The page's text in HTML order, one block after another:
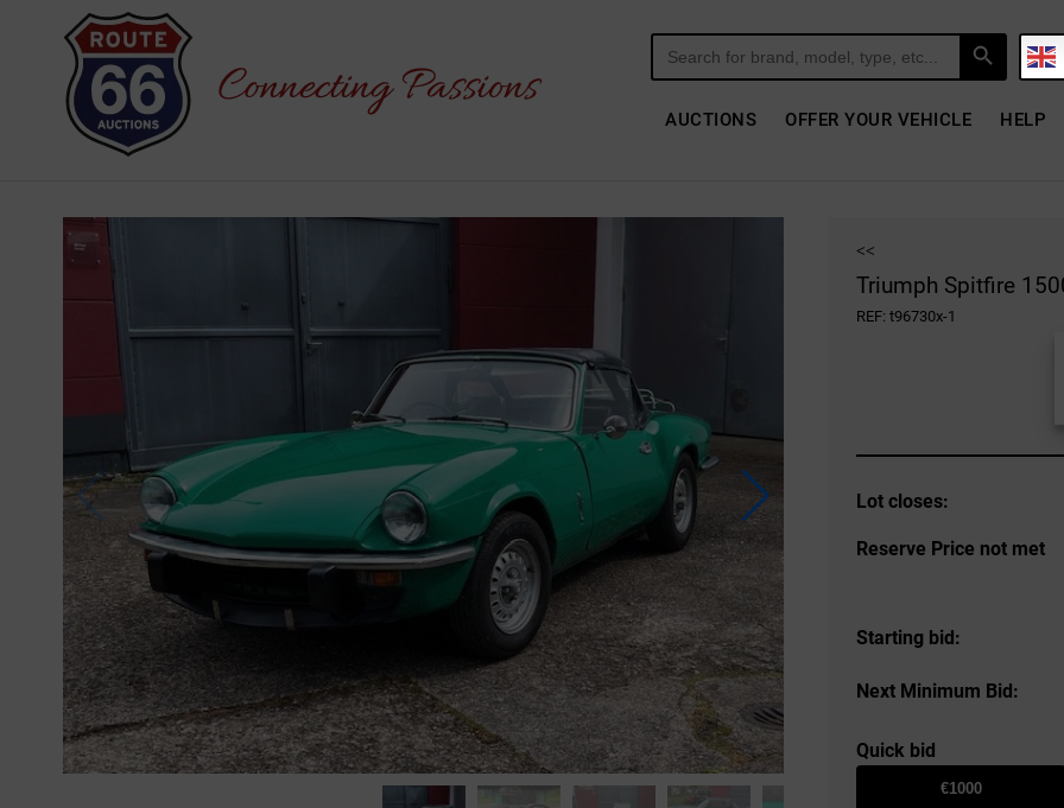
Search
for:
Search Button
AUCTIONS OFFER YOUR VEHICLE HELP
<<
Triumph Spitfire
REF: t96730x-1
Lot closes:
Reserve Price not met
Starting bid:
Next Minimum Bid:
Quick bid
€1000